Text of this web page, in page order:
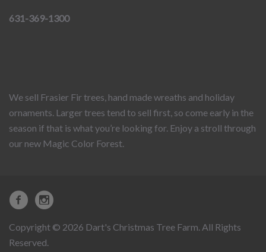
631-369-1300
We sell Frasier Fir trees, hand made wreaths and holiday
ornaments. Larger trees tend to sell first, so come early in the
season if that is what you’re looking for. Enjoy a stroll through
our new Magic Color Forest.
Copyright © 2026 Dart's Christmas Tree Farm. All Rights
Reserved.